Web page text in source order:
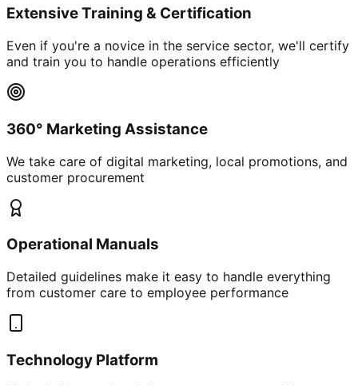
Extensive Training & Certification
Even if you're a novice in the service sector, we'll certify
and train you to handle operations efficiently
360° Marketing Assistance
We take care of digital marketing, local promotions, and
customer procurement
Operational Manuals
Detailed guidelines make it easy to handle everything
from customer care to employee performance
Technology Platform